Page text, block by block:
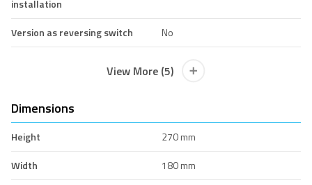
installation
Version as reversing switch No
View More (5)
Dimensions
Height
270 mm
Width
180 mm